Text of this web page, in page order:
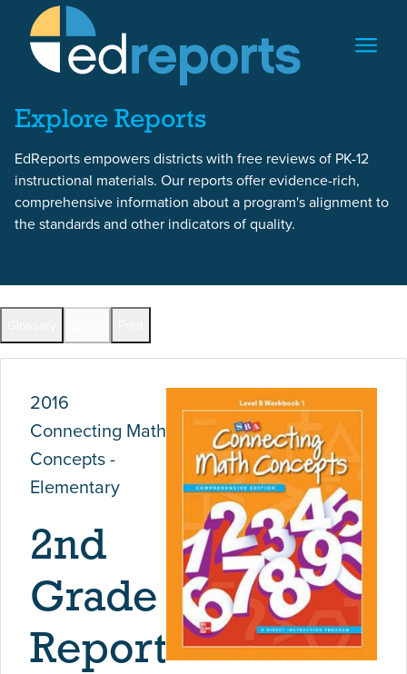
Skip to content
Skip to report content
Explore Reports
EdReports empowers districts with free reviews of PK-12
instructional materials. Our reports offer evidence-rich,
comprehensive information about a program's alignment to
the standards and other indicators of quality.
2016
Connecting Math
Concepts -
Elementary
2nd
Grade
Report